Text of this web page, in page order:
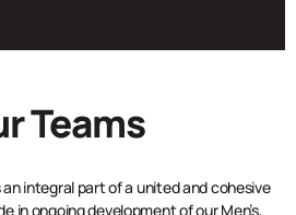
Teams
integral part of a united and cohesive
in ongoing development of our Men’s,